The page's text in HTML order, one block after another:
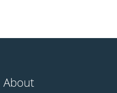
About